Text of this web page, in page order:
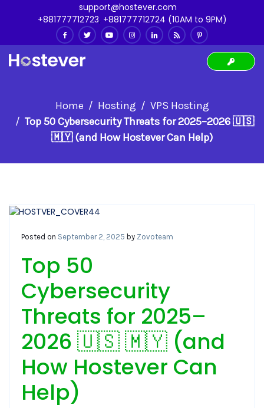
support@hostever.com
+881777712723, +881777712724 (10AM to 9PM)
Home Hosting
VPS Hosting
Top 50 Cybersecurity Threats for 2025–2026 🇺🇸
🇲🇾 (and How Hostever Can Help)
Posted on September 2, 2025 by Zovoteam
Top 50
Cybersecurity
Threats for 2025–
2026 🇺🇸 🇲🇾 (and
How Hostever Can
Help)